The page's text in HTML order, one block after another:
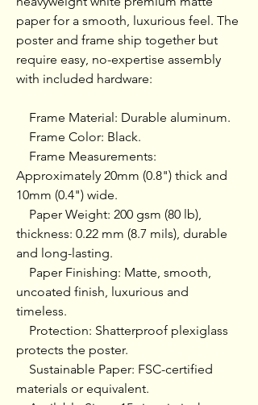
paper for a smooth, luxurious feel. The
poster and frame ship together but
require easy, no-expertise assembly
with included hardware:
Approximately 20mm (0.8") thick and
10mm (0.4") wide.
thickness: 0.22 mm (8.7 mils), durable
and long-lasting.
uncoated finish, luxurious and
timeless.
protects the poster.
materials or equivalent.